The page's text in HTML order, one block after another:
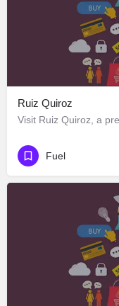
Ruiz Quiroz
Fuel